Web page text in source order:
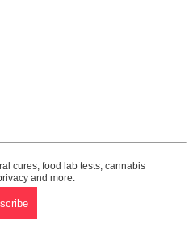
cures, food lab tests, cannabis
and more.